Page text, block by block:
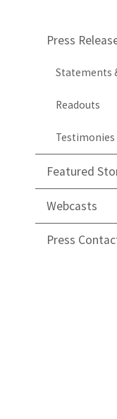
Press
Statements
Readouts
Testimonies
Featured
Webcasts
Press